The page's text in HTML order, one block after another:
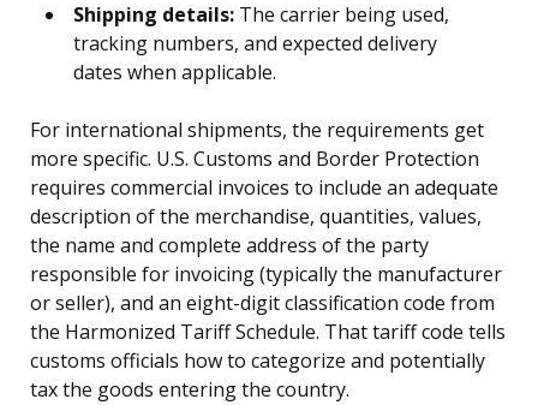
Shipping details: The carrier being used,
tracking numbers, and expected delivery
dates when applicable.
For international shipments, the requirements get
more specific. U.S. Customs and Border Protection
requires commercial invoices to include an adequate
description of the merchandise, quantities, values,
the name and complete address of the party
responsible for invoicing (typically the manufacturer
or seller), and an eight-digit classification code from
the Harmonized Tariff Schedule. That tariff code tells
customs officials how to categorize and potentially
tax the goods entering the country.